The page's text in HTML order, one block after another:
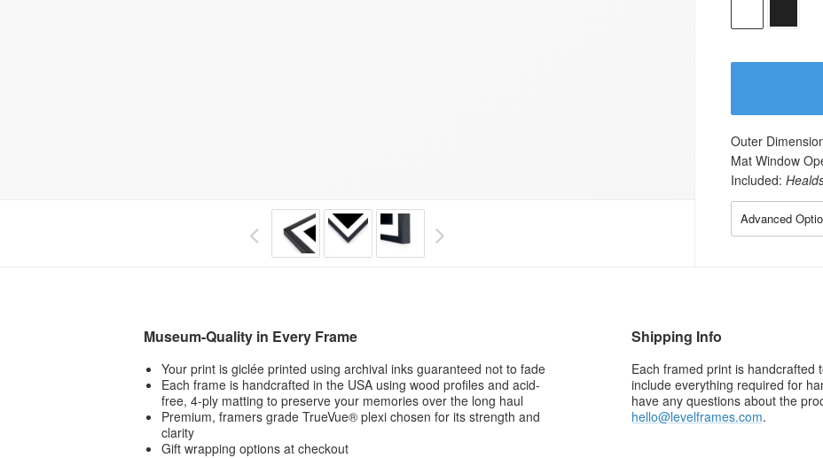
Outer
Mat Window
Included:
Advanced
Museum-Quality in Every Frame
Your print is giclée printed using archival inks guaranteed not to fade
Each frame is handcrafted in the USA using wood profiles and acid-
free, 4-ply matting to preserve your memories over the long haul
Premium, framers grade TrueVue® plexi chosen for its strength and
clarity
Gift wrapping options at checkout
Shipping Info
Each framed print is handcrafted
include everything required for
have any questions about the
hello@levelframes.com.